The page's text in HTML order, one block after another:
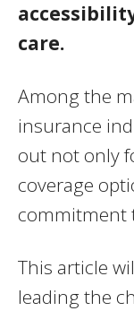
care.
Among the
insurance
out not only
coverage
commitment
This article
leading the